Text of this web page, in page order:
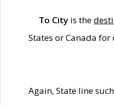
To City is the
States or Canada for
Again, State line